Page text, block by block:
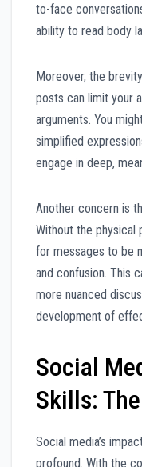
to-face
ability to read body
Moreover, the
posts can limit your
arguments. You
simplified
engage in deep,
Another concern is
Without the physical
for messages to be
and confusion. This
more nuanced
development of
Social
Skills:
Social media’s
profound. With the